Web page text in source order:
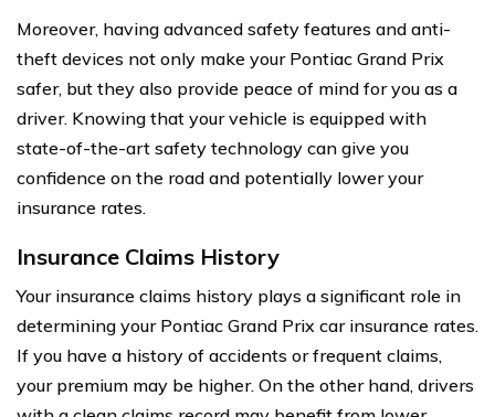
Moreover, having advanced safety features and anti-
theft devices not only make your Pontiac Grand Prix
safer, but they also provide peace of mind for you as a
driver. Knowing that your vehicle is equipped with
state-of-the-art safety technology can give you
confidence on the road and potentially lower your
insurance rates.
Insurance Claims History
Your insurance claims history plays a significant role in
determining your Pontiac Grand Prix car insurance rates.
If you have a history of accidents or frequent claims,
your premium may be higher. On the other hand, drivers